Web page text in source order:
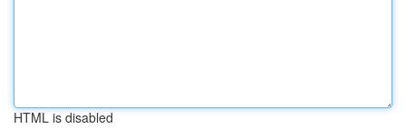
HTML is disabled